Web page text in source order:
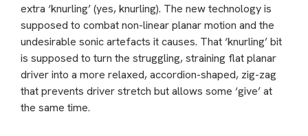
extra ‘knurling’ (yes, knurling). The new technology is
supposed to combat non-linear planar motion and the
undesirable sonic artefacts it causes. That ‘knurling’ bit
is supposed to turn the struggling, straining flat planar
driver into a more relaxed, accordion-shaped, zig-zag
that prevents driver stretch but allows some ‘give’ at
the same time.